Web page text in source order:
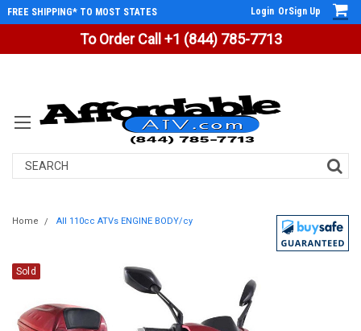
To Order Call +1 (844) 785-7713
FREE SHIPPING* TO MOST STATES Login OrSign Up
Search
Home All 110cc ATVs ENGINE BODY/cy
Sold